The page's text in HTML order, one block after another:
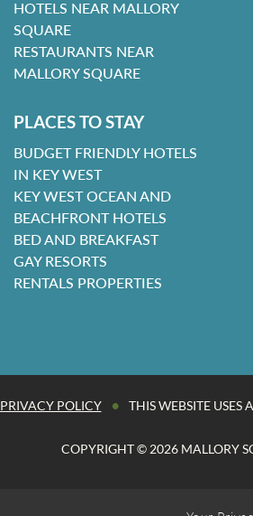
HOTELS NEAR MALLORY
SQUARE
RESTAURANTS NEAR
MALLORY SQUARE
PLACES TO STAY
BUDGET FRIENDLY HOTELS
IN KEY WEST
KEY WEST OCEAN AND
BEACHFRONT HOTELS
BED AND BREAKFAST
GAY RESORTS
RENTALS PROPERTIES
PRIVACY POLICY • THIS WEBSITE USES
COPYRIGHT © 2026 MALLORY